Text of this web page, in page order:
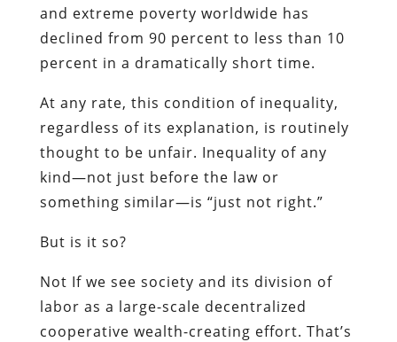
and extreme poverty worldwide has
declined from 90 percent to less than 10
percent in a dramatically short time.
At any rate, this condition of inequality,
regardless of its explanation, is routinely
thought to be unfair. Inequality of any
kind—not just before the law or
something similar—is “just not right.”
But is it so?
Not If we see society and its division of
labor as a large-scale decentralized
cooperative wealth-creating effort. That’s